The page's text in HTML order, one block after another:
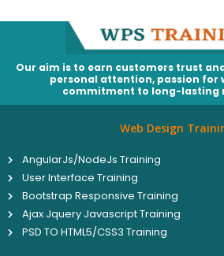
Our aim is to earn customers trust
personal attention, passion for
commitment to long-lasting
Web Design
AngularJs/NodeJs Training
User Interface Training
Bootstrap Responsive Training
Ajax Jquery Javascript Training
PSD TO HTML5/CSS3 Training